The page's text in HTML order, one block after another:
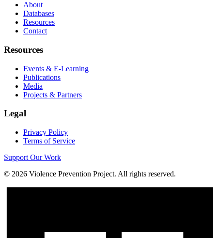
About
Databases
Resources
Contact
Resources
Events & E-Learning
Publications
Media
Projects & Partners
Legal
Privacy Policy
Terms of Service
Support Our Work
© 2026 Violence Prevention Project. All rights reserved.